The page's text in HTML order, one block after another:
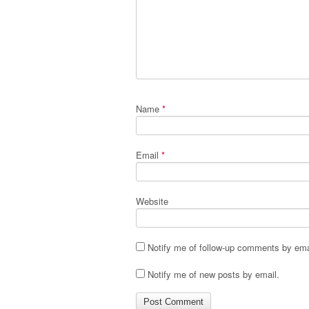
Name *
Email *
Website
Notify me of follow-up comments by
Notify me of new posts by email.